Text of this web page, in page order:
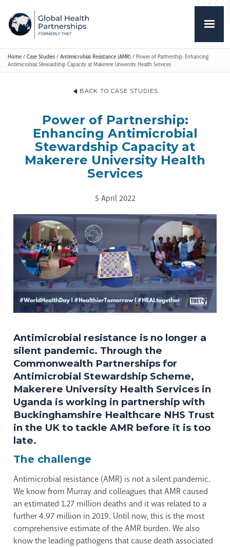
Home / Case Studies / Antimicrobial Resistance (AMR) / Power of Partnership: Enhancing
Antimicrobial Stewardship Capacity at Makerere University Health Services
BACK TO CASE STUDIES
Power of Partnership:
Enhancing Antimicrobial
Stewardship Capacity at
Makerere University Health
Services
5 April 2022
Antimicrobial resistance is no longer a
silent pandemic. Through the
Commonwealth Partnerships for
Antimicrobial Stewardship Scheme,
Makerere University Health Services in
Uganda is working in partnership with
Buckinghamshire Healthcare NHS Trust
in the UK to tackle AMR before it is too
late.
The challenge
Antimicrobial resistance (AMR) is not a silent pandemic.
We know from Murray and colleagues that AMR caused
an estimated 1.27 million deaths and it was related to a
further 4.97 million in 2019. Until now, this is the most
comprehensive estimate of the AMR burden. We also
know the leading pathogens that cause death associated